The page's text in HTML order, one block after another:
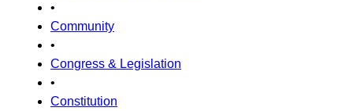
•
Community
•
Congress & Legislation
•
Constitution